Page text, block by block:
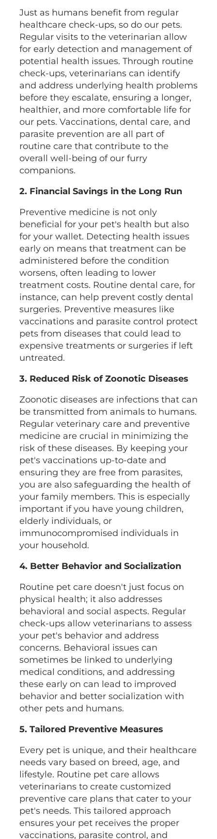
Just as humans benefit from regular
healthcare check-ups, so do our pets.
Regular visits to the veterinarian allow
for early detection and management of
potential health issues. Through routine
check-ups, veterinarians can identify
and address underlying health problems
before they escalate, ensuring a longer,
healthier, and more comfortable life for
our pets. Vaccinations, dental care, and
parasite prevention are all part of
routine care that contribute to the
overall well-being of our furry
companions.
2. Financial Savings in the Long Run
Preventive medicine is not only
beneficial for your pet's health but also
for your wallet. Detecting health issues
early on means that treatment can be
administered before the condition
worsens, often leading to lower
treatment costs. Routine dental care, for
instance, can help prevent costly dental
surgeries. Preventive measures like
vaccinations and parasite control protect
pets from diseases that could lead to
expensive treatments or surgeries if left
untreated.
3. Reduced Risk of Zoonotic Diseases
Zoonotic diseases are infections that can
be transmitted from animals to humans.
Regular veterinary care and preventive
medicine are crucial in minimizing the
risk of these diseases. By keeping your
pet's vaccinations up-to-date and
ensuring they are free from parasites,
you are also safeguarding the health of
your family members. This is especially
important if you have young children,
elderly individuals, or
immunocompromised individuals in
your household.
4. Better Behavior and Socialization
Routine pet care doesn't just focus on
physical health; it also addresses
behavioral and social aspects. Regular
check-ups allow veterinarians to assess
your pet's behavior and address
concerns. Behavioral issues can
sometimes be linked to underlying
medical conditions, and addressing
these early on can lead to improved
behavior and better socialization with
other pets and humans.
5. Tailored Preventive Measures
Every pet is unique, and their healthcare
needs vary based on breed, age, and
lifestyle. Routine pet care allows
veterinarians to create customized
preventive care plans that cater to your
pet's needs. This tailored approach
ensures your pet receives the proper
vaccinations, parasite control, and